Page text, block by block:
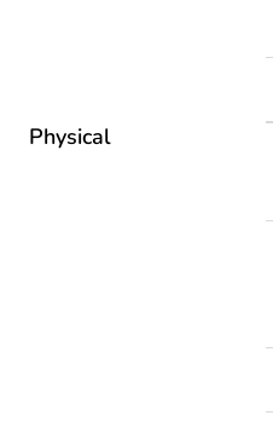
Physical